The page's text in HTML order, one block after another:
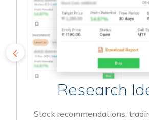
Research
Stock recommendations,